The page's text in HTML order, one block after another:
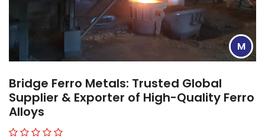
M
Bridge Ferro Metals: Trusted Global
Supplier & Exporter of High-Quality Ferro
Alloys